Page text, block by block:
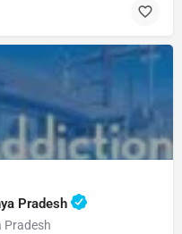
Pradesh
Pradesh